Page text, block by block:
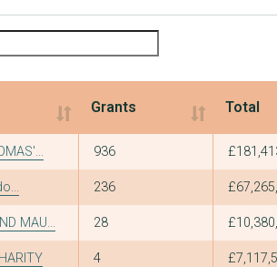
Grants Total
Grants Total
936
236
MAU... 28
4